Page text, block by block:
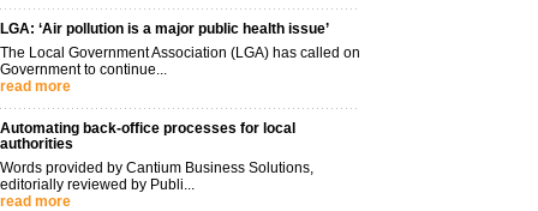
LGA: ‘Air pollution is a major public health issue’
The Local Government Association (LGA) has called on
Government to continue...
read more
Automating back-office processes for local
authorities
Words provided by Cantium Business Solutions,
editorially reviewed by Publi...
read more